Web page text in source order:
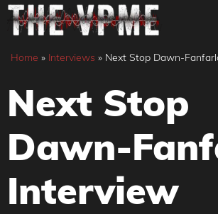
Skip
content
Home » Interviews » Next Stop Dawn-
Next Stop
Dawn-
Interview